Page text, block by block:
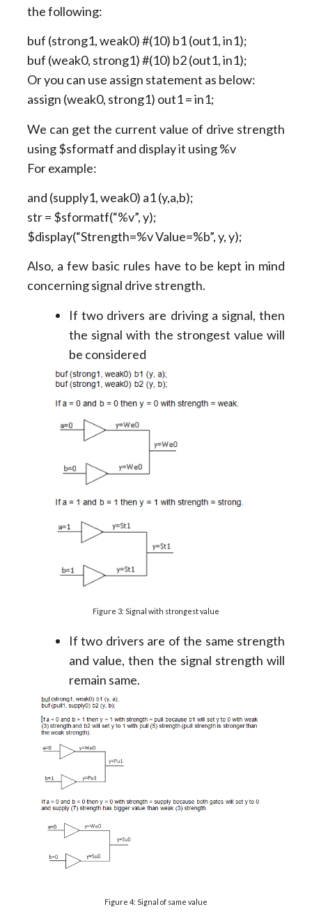
the following:
buf (strong1, weak0) #(10) b1 (out1, in1);
buf (weak0, strong1) #(10) b2 (out1, in1);
Or you can use assign statement as below:
assign (weak0, strong1) out1 = in1;
We can get the current value of drive strength
using $sformatf and display it using %v
For example:
and (supply1, weak0) a1 (y,a,b);
str = $sformatf(“%v”, y);
$display(“Strength=%v Value=%b”, y, y);
Also, a few basic rules have to be kept in mind
concerning signal drive strength.
If two drivers are driving a signal, then
the signal with the strongest value will
be considered
Figure 3: Signal with strongest value
If two drivers are of the same strength
and value, then the signal strength will
remain same.
Figure 4: Signal of same value